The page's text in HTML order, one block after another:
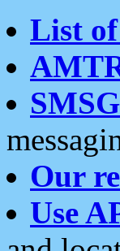
List
Our
Use